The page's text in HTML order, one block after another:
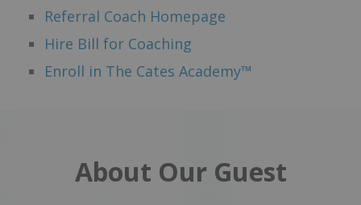
Referral Coach Homepage
Hire Bill for Coaching
Enroll in The Cates Academy™
About Our Guest